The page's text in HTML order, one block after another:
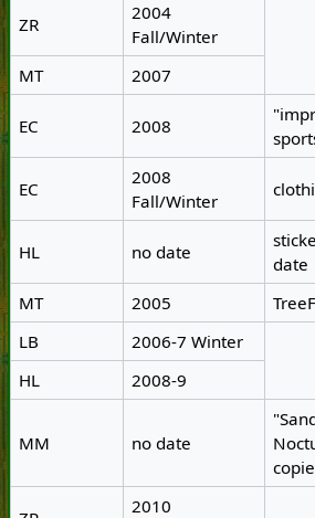
ZR
2004
Fall/Winter
MT
2007
EC 2008
EC
2008
Fall/Winter
HL no date
date
MT
2005
LB
2006-7 Winter
HL
2008-9
MM no date
2010